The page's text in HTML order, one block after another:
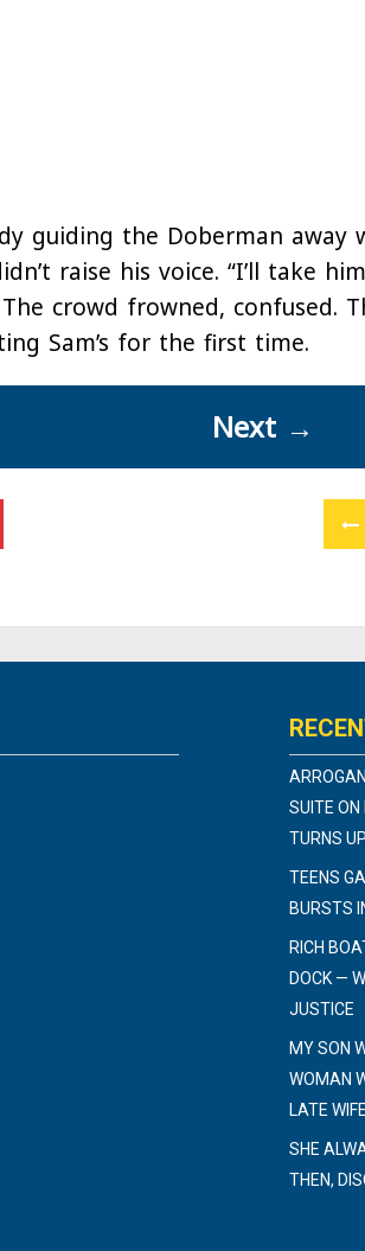
guiding the Doberman away
raise his voice. “I’ll take
crowd frowned, confused.
Sam’s for the first time.
Next →
SUITE
TURNS
TEENS
BURSTS
RICH
DOCK —
JUSTICE
MY SON
WOMAN
LATE
SHE
THEN,